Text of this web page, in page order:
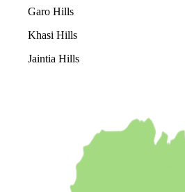
Garo Hills
Khasi Hills
Jaintia Hills